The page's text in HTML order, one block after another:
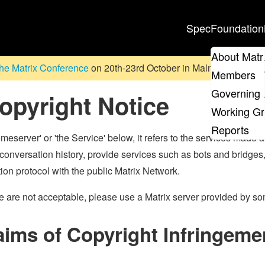
SpecFoundation
About
Members
Governing
Working
Reports
Matrix Conferenceon 20th-23rd October in Malmö,
Notice
or 'the Service' below, it refers to the services made
history, provide services such as bots and
protocol with the public Matrix Network.
are not acceptable, please use a Matrix server provided by
of Copyright